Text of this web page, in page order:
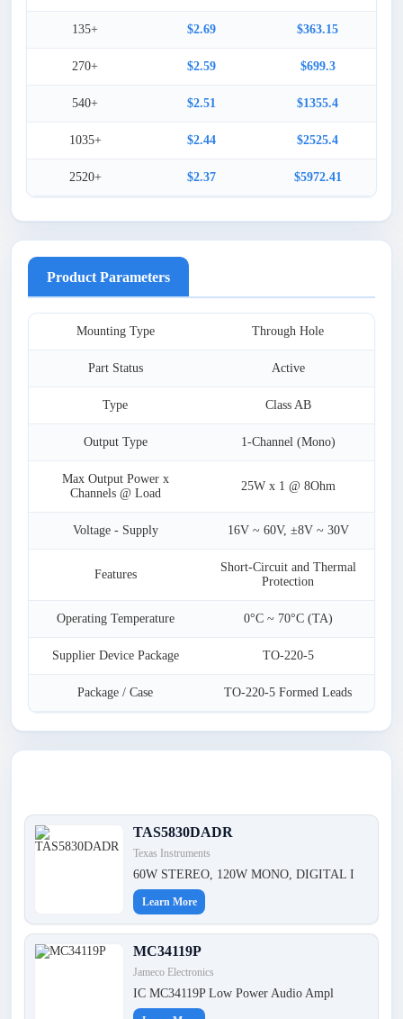
135+ $2.69 $363.15
270+ $2.59 $699.3
540+ $2.51 $1355.4
1035+ $2.44 $2525.4
2520+ $2.37 $5972.41
Product Parameters
Mounting Type Through Hole
Part Status Active
Type Class AB
Output Type 1-Channel (Mono)
Max Output Power x
Channels @ Load
25W x 1 @ 8Ohm
Voltage - Supply 16V ~ 60V, ±8V ~ 30V
Features
Short-Circuit and Thermal
Protection
Operating Temperature 0°C ~ 70°C (TA)
Supplier Device Package TO-220-5
Package / Case TO-220-5 Formed Leads
TAS5830DADR
Texas Instruments
60W STEREO, 120W MONO, DIGITAL I
Learn More
MC34119P
Jameco Electronics
IC MC34119P Low Power Audio Ampl